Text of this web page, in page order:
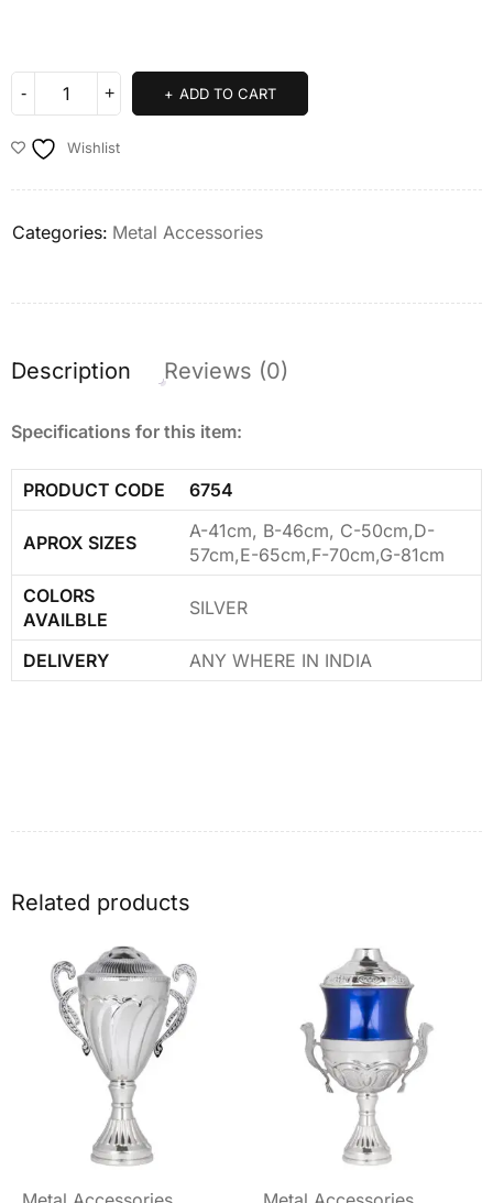
ADD TO CART
Wishlist
Categories: Metal Accessories
Description Reviews (0)
Specifications for this item:
PRODUCT CODE 6754
APROX SIZES
A-41cm, B-46cm, C-50cm,D-
57cm,E-65cm,F-70cm,G-81cm
COLORS
AVAILBLE
SILVER
DELIVERY ANY WHERE IN INDIA
Related products